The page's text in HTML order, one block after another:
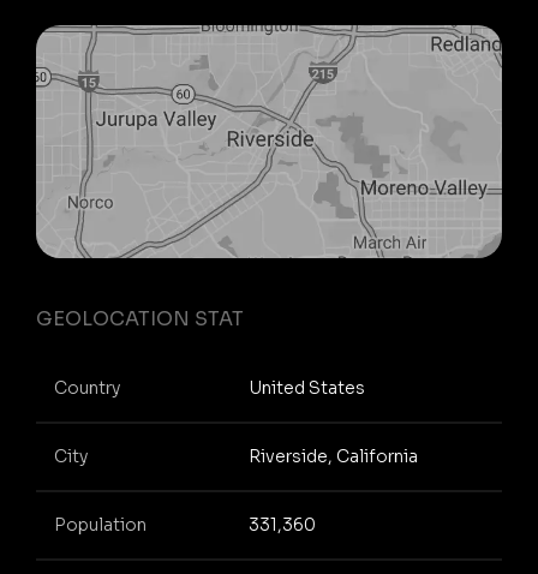
GEOLOCATION STAT
Country United States
City Riverside, California
Population 331,360